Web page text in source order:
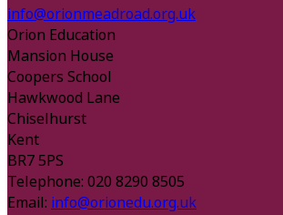
info@orionmeadroad.org.uk
Orion Education
Mansion House
Coopers School
Hawkwood Lane
Chiselhurst
Kent
BR7 5PS
Telephone: 020 8290 8505
Email: info@orionedu.org.uk